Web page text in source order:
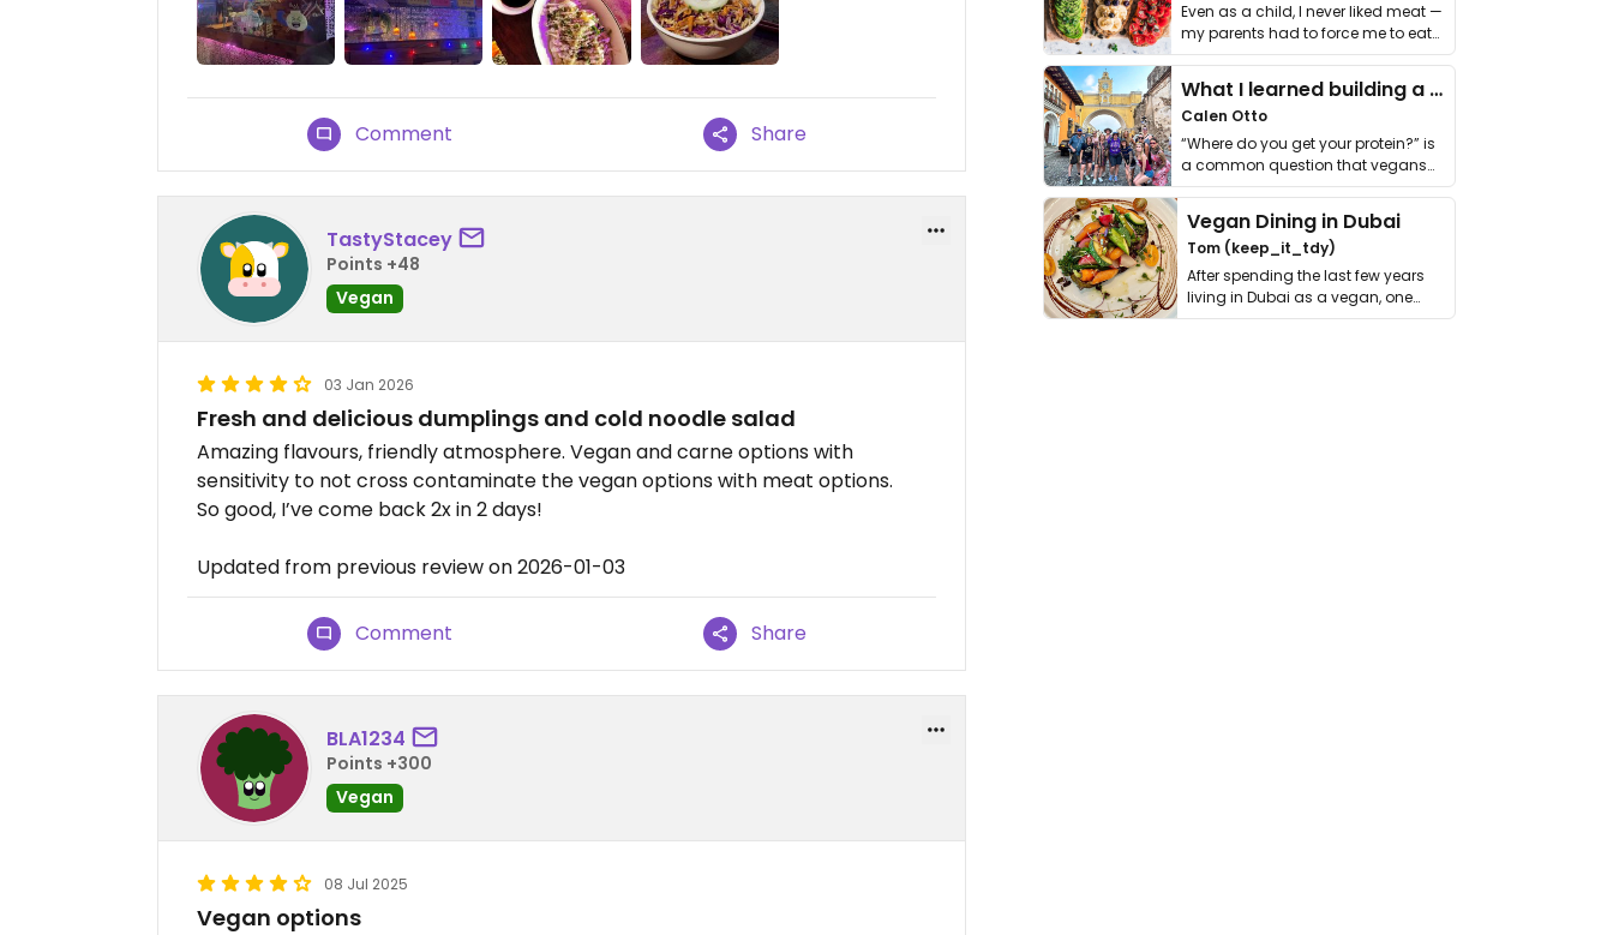
Comment Share
TastyStacey
Points +48
Vegan
03 Jan 2026
Fresh and delicious dumplings and cold noodle salad
Amazing flavours, friendly atmosphere. Vegan and carne options with
sensitivity to not cross contaminate the vegan options with meat options.
So good, I’ve come back 2x in 2 days!
Updated from previous review on 2026-01-03
Comment Share
BLA1234
Points +300
Vegan
08 Jul 2025
Vegan options
Even as a child, I never liked meat —
my parents had to force me to eat
it. I …
What I learned building a queer vegan travel brand
Calen Otto
“Where do you get your protein?” is
a common question that vegans
get asked. …
Vegan Dining in Dubai
Tom (keep_it_tdy)
After spending the last few years
living in Dubai as a vegan, one
thing has …